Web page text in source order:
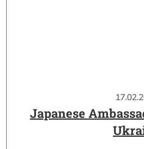
Japanese